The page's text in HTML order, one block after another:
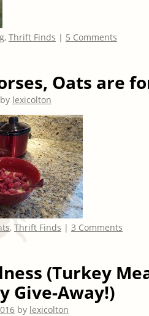
, Thrift Finds | 5 Comments
Oats are
by lexicolton
, Thrift Finds | 3 Comments
(Turkey
Give-Away!)
by lexicolton